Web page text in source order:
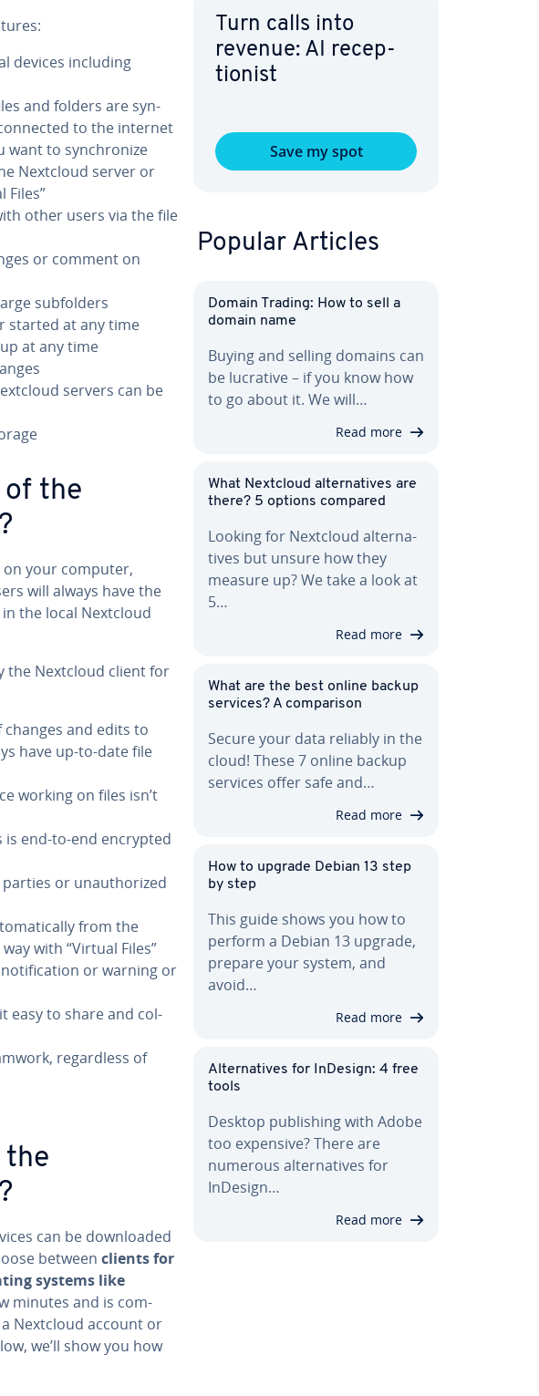
devices including
and folders are syn­
to the internet
want to syn­chro­nize
Nextcloud server or
Files”
other users via the file
or comment on
sub­fold­ers
started at any time
at any time
servers can be
of the
on your computer,
will always have the
the local Nextcloud
the Nextcloud client for
and edits to
have up-to-date file
working on files isn’t
end-to-end encrypted
or unau­tho­rized
from the
with “Virtual Files”
no­ti­fi­ca­tion or warning or
easy to share and col­
re­gard­less of
the
can be down­loaded
between clients for
systems like
minutes and is com­
Nextcloud account or
we’ll show you how
Turn calls into
revenue: AI re­cep­
tion­ist
Save my spot
Popular Articles
Domain Trading: How to sell a
domain name
Buying and selling domains can
be lucrative – if you know how
to go about it. We will…
Read more
What Nextcloud al­ter­na­tives are
there? 5 options compared
Looking for Nextcloud al­ter­na­
tives but unsure how they
measure up? We take a look at
5…
Read more
What are the best online backup
services? A com­par­i­son
Secure your data reliably in the
cloud! These 7 online backup
services offer safe and…
Read more
How to upgrade Debian 13 step
by step
This guide shows you how to
perform a Debian 13 upgrade,
prepare your system, and
avoid…
Read more
Al­ter­na­tives for InDesign: 4 free
tools
Desktop pub­lish­ing with Adobe
too expensive? There are
numerous al­ter­na­tives for
InDesign…
Read more